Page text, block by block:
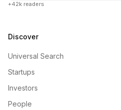
+42k readers
Discover
Universal Search
Startups
Investors
People